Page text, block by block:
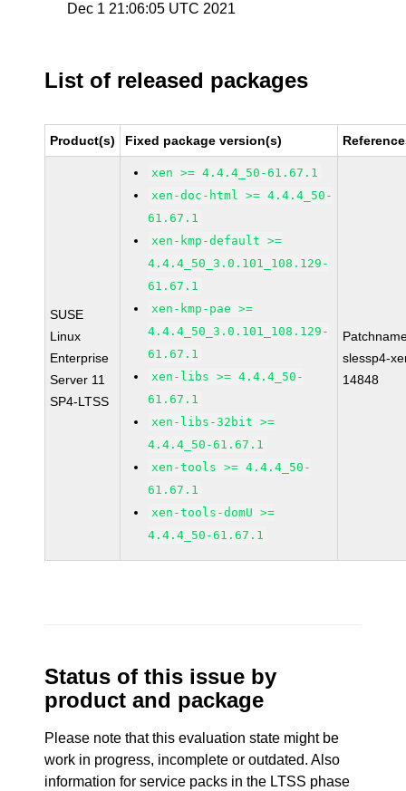
Dec 1 21:06:05 UTC 2021
List of released packages
Product(s) Fixed package version(s)
SUSE
Linux
Enterprise
Server 11
SP4-LTSS
xen >= 4.4.4_50-61.67.1
xen-doc-html >= 4.4.4_50-
61.67.1
xen-kmp-default >=
4.4.4_50_3.0.101_108.129-
61.67.1
xen-kmp-pae >=
4.4.4_50_3.0.101_108.129-
61.67.1
xen-libs >= 4.4.4_50-
61.67.1
xen-libs-32bit >=
4.4.4_50-61.67.1
xen-tools >= 4.4.4_50-
61.67.1
xen-tools-domU >=
4.4.4_50-61.67.1
slessp4-
14848
Status of this issue by
product and package
Please note that this evaluation state might be
work in progress, incomplete or outdated. Also
information for service packs in the LTSS phase